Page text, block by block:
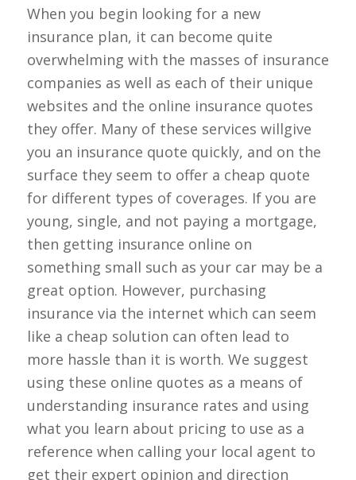
When you begin looking for a new
insurance plan, it can become quite
overwhelming with the masses of insurance
companies as well as each of their unique
websites and the online insurance quotes
they offer. Many of these services willgive
you an insurance quote quickly, and on the
surface they seem to offer a cheap quote
for different types of coverages. If you are
young, single, and not paying a mortgage,
then getting insurance online on
something small such as your car may be a
great option. However, purchasing
insurance via the internet which can seem
like a cheap solution can often lead to
more hassle than it is worth. We suggest
using these online quotes as a means of
understanding insurance rates and using
what you learn about pricing to use as a
reference when calling your local agent to
get their expert opinion and direction